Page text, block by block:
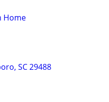
Home
SC 29488